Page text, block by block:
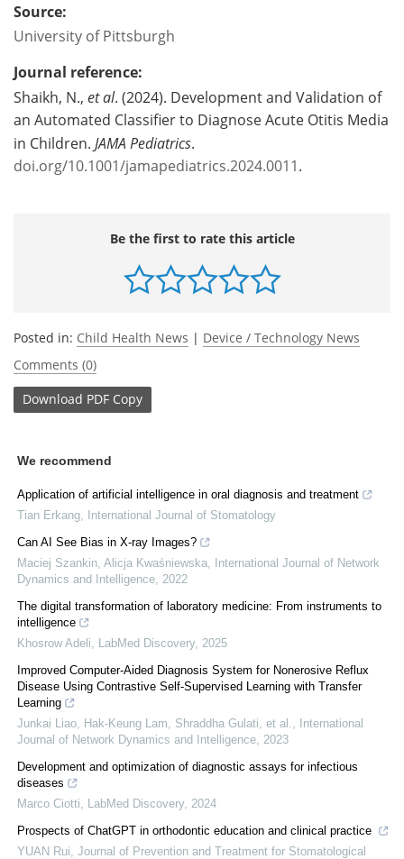
Source:
University of Pittsburgh
Journal reference:
Shaikh, N., et al. (2024). Development and Validation of
an Automated Classifier to Diagnose Acute Otitis Media
in Children. JAMA Pediatrics.
doi.org/10.1001/jamapediatrics.2024.0011.
Be the first to rate this article
Posted in: Child Health News | Device / Technology News
Comments (0)
Download PDF Copy
We recommend
Application of artificial intelligence in oral diagnosis and treatment
Tian Erkang
International Journal of Stomatology
Can AI See Bias in X-ray Images?
Maciej Szankin, Alicja Kwaśniewska
International Journal of Network
Dynamics and Intelligence 2022
The digital transformation of laboratory medicine: From instruments to
intelligence
Khosrow Adeli
LabMed Discovery, 2025
Improved Computer-Aided Diagnosis System for Nonerosive Reflux
Disease Using Contrastive Self-Supervised Learning with Transfer
Learning
Junkai Liao, Hak‐Keung Lam, Shraddha Gulati, et al.
International
Journal of Network Dynamics and Intelligence 2023
Development and optimization of diagnostic assays for infectious
diseases
Marco Ciotti
LabMed Discovery, 2024
Prospects of ChatGPT in orthodontic education and clinical practice
YUAN Rui Journal of Prevention and Treatment for Stomatological